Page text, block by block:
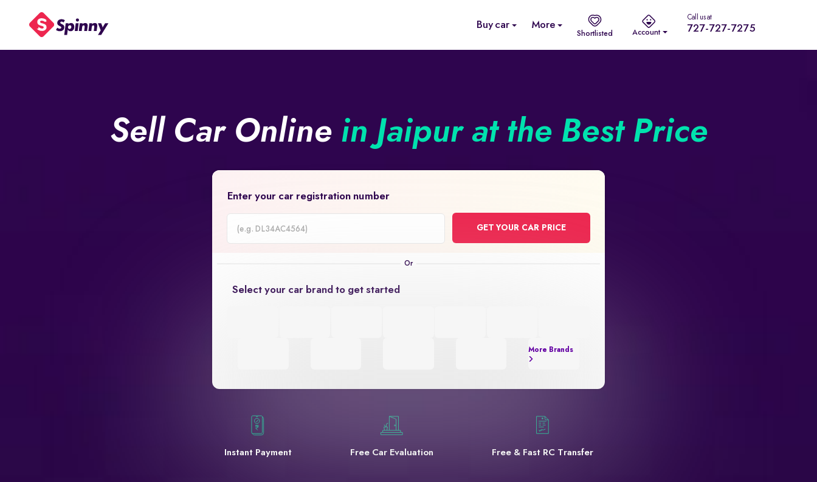
Buy car More
Shortlisted Account
Call us at
727-727-7275
Sell Car Online in Jaipur at the Best Price
Enter your car registration number
GET YOUR CAR PRICE
Select your car brand to get started
More Brands
Instant Payment Free Car Evaluation Free & Fast RC Transfer